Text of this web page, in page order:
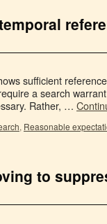
sufficient
a search
Rather, …
, Reasonable
to